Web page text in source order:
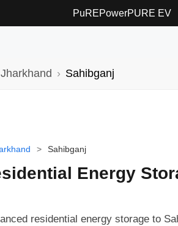
PuREPowerPURE EV
Jharkhand Sahibganj
> Sahibganj
Energy
residential energy storage to